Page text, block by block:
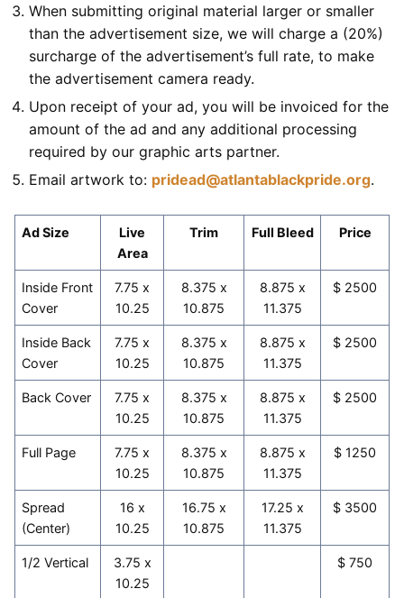
When submitting original material larger or smaller
than the advertisement size, we will charge a (20%)
surcharge of the advertisement’s full rate, to make
the advertisement camera ready.
Upon receipt of your ad, you will be invoiced for the
amount of the ad and any additional processing
required by our graphic arts partner.
Email artwork to: pridead@atlantablackpride.org.
Ad Size
Live
Area
Trim Full Bleed Price
Inside Front
Cover
7.75 x
10.25
8.375 x
10.875
8.875 x
11.375
$ 2500
Inside Back
Cover
7.75 x
10.25
8.375 x
10.875
8.875 x
11.375
$ 2500
Back Cover
7.75 x
10.25
8.375 x
10.875
8.875 x
11.375
$ 2500
Full Page
7.75 x
10.25
8.375 x
10.875
8.875 x
11.375
$ 1250
Spread
(Center)
16 x
10.25
16.75 x
10.875
17.25 x
11.375
$ 3500
1/2 Vertical
3.75 x
10.25
$ 750